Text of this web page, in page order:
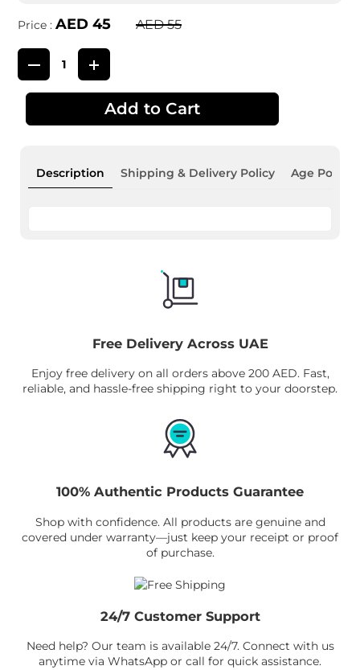
Price :AED 45 AED 55
Add to Cart
Description Shipping & Delivery Policy Age Policy
Free Delivery Across UAE
Enjoy free delivery on all orders above 200 AED. Fast,
reliable, and hassle-free shipping right to your doorstep.
100% Authentic Products Guarantee
Shop with confidence. All products are genuine and
covered under warranty—just keep your receipt or proof
of purchase.
24/7 Customer Support
Need help? Our team is available 24/7. Connect with us
anytime via WhatsApp or call for quick assistance.